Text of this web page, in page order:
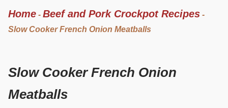
Home - Beef and Pork Crockpot Recipes -
Slow Cooker French Onion Meatballs
Slow Cooker French Onion
Meatballs